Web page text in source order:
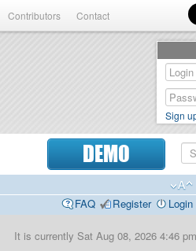
Contributors Contact
DEMO
FAQ
Register Login
It is currently Sat Aug 08, 2026 4:46 pm
Sign